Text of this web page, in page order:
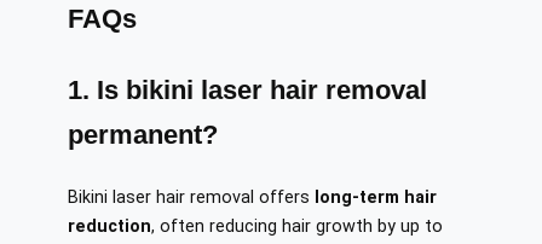
FAQs
1. Is bikini laser hair removal
permanent?
Bikini laser hair removal offers long-term hair
reduction, often reducing hair growth by up to